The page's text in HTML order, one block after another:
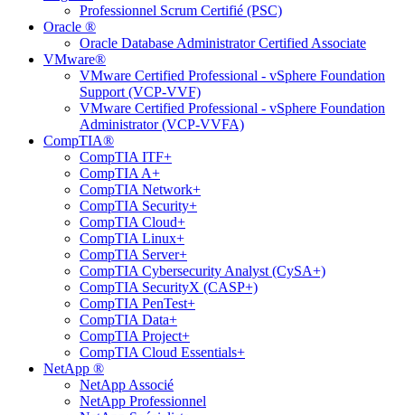
Professionnel Scrum Certifié (PSC)
Oracle ®
Oracle Database Administrator Certified Associate
VMware®
VMware Certified Professional - vSphere Foundation
Support (VCP-VVF)
VMware Certified Professional - vSphere Foundation
Administrator (VCP-VVFA)
CompTIA®
CompTIA ITF+
CompTIA A+
CompTIA Network+
CompTIA Security+
CompTIA Cloud+
CompTIA Linux+
CompTIA Server+
CompTIA Cybersecurity Analyst (CySA+)
CompTIA SecurityX (CASP+)
CompTIA PenTest+
CompTIA Data+
CompTIA Project+
CompTIA Cloud Essentials+
NetApp ®
NetApp Associé
NetApp Professionnel